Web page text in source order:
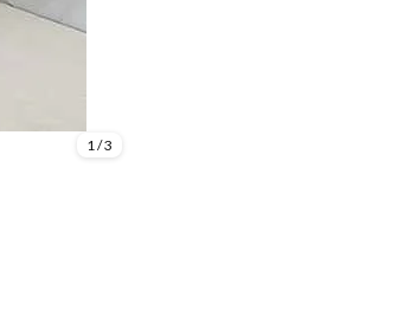
1/3